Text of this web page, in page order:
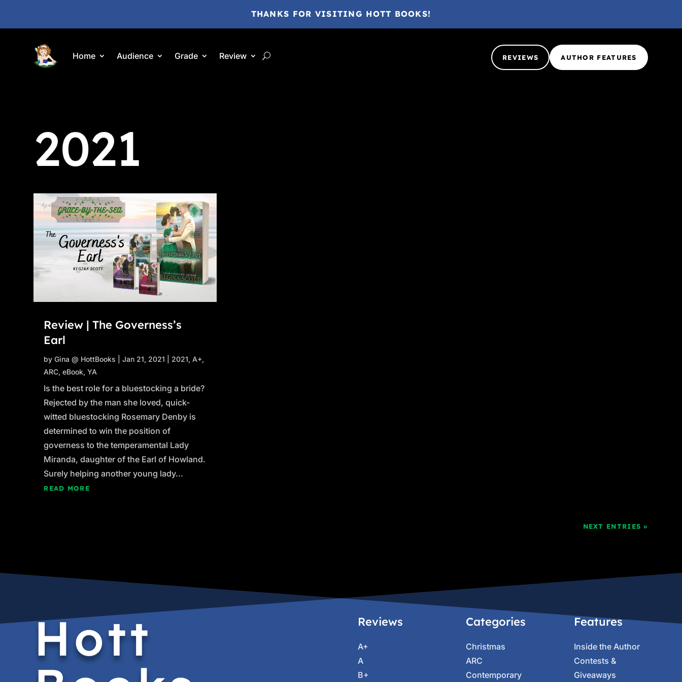
THANKS FOR VISITING HOTT BOOKS!
Home Audience Grade Review REVIEWS AUTHOR FEATURES
2021
Review | The Governess’s
Earl
byGina @ HottBooks |Jan 21, 2021 2021,A+,
ARC,eBook,YA
Is the best role for a bluestocking a bride?
Rejected by the man she loved, quick-
witted bluestocking Rosemary Denby is
determined to win the position of
governess to the temperamental Lady
Miranda, daughter of the Earl of Howland.
Surely helping another young lady...
READ MORE
NEXT ENTRIES »
Hott Reviews
A+
A
B+
Categories
Christmas
ARC
Contemporary
Features
Inside the Author
Contests &
Giveaways